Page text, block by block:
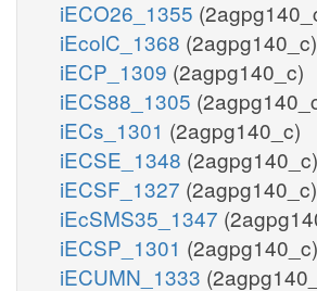
iECO26_1355
iEcolC_1368 (2agpg140_c)
iECP_1309 (2agpg140_c)
iECS88_1305
iECs_1301 (2agpg140_c)
iECSE_1348 (2agpg140_c)
iECSF_1327 (2agpg140_c)
iEcSMS35_1347
iECSP_1301 (2agpg140_c)
iECUMN_1333